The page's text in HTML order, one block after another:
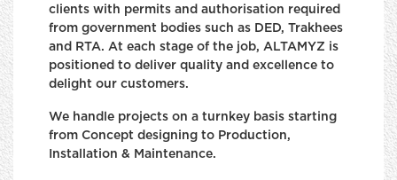
clients with permits and authorisation required
from government bodies such as DED, Trakhees
and RTA. At each stage of the job, ALTAMYZ is
positioned to deliver quality and excellence to
delight our customers.
We handle projects on a turnkey basis starting
from Concept designing to Production,
Installation & Maintenance.